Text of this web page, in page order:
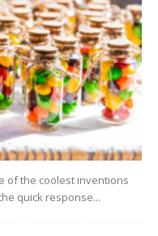
of the coolest inventions
quick response...